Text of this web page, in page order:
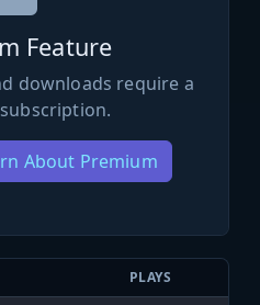
Feature
downloads require a
About Premium
PLAYS